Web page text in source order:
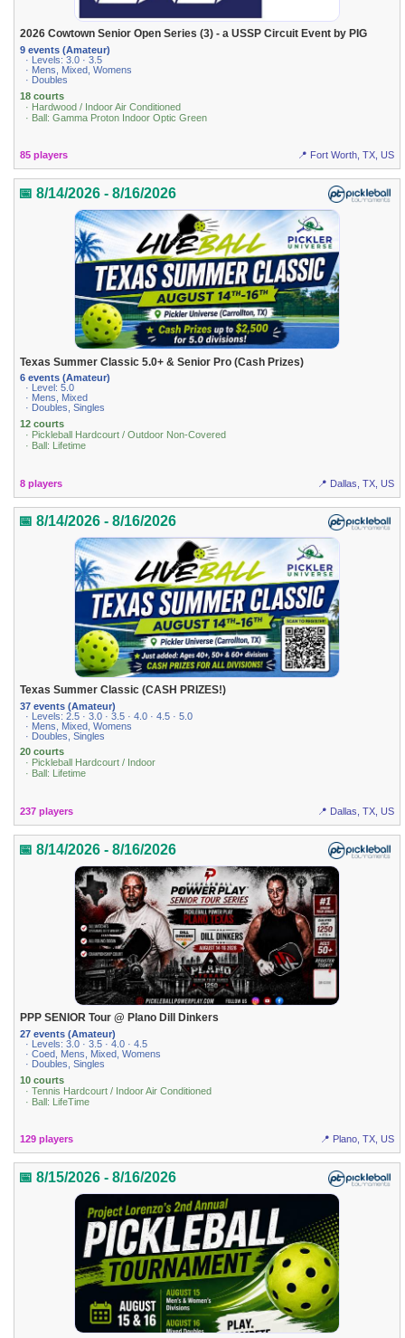
2026 Cowtown Senior Open Series (3) - a USSP Circuit Event by PIG
9 events (Amateur)
· Levels: 3.0 · 3.5
· Mens, Mixed, Womens
· Doubles
18 courts
· Hardwood / Indoor Air Conditioned
· Ball: Gamma Proton Indoor Optic Green
85 players 📍 Fort Worth, TX, US
📅 8/14/2026 - 8/16/2026
Texas Summer Classic 5.0+ & Senior Pro (Cash Prizes)
6 events (Amateur)
· Level: 5.0
· Mens, Mixed
· Doubles, Singles
12 courts
· Pickleball Hardcourt / Outdoor Non-Covered
· Ball: Lifetime
8 players 📍 Dallas, TX, US
📅 8/14/2026 - 8/16/2026
Texas Summer Classic (CASH PRIZES!)
37 events (Amateur)
· Levels: 2.5 · 3.0 · 3.5 · 4.0 · 4.5 · 5.0
· Mens, Mixed, Womens
· Doubles, Singles
20 courts
· Pickleball Hardcourt / Indoor
· Ball: Lifetime
237 players 📍 Dallas, TX, US
📅 8/14/2026 - 8/16/2026
PPP SENIOR Tour @ Plano Dill Dinkers
27 events (Amateur)
· Levels: 3.0 · 3.5 · 4.0 · 4.5
· Coed, Mens, Mixed, Womens
· Doubles, Singles
10 courts
· Tennis Hardcourt / Indoor Air Conditioned
· Ball: LifeTime
129 players 📍 Plano, TX, US
📅 8/15/2026 - 8/16/2026